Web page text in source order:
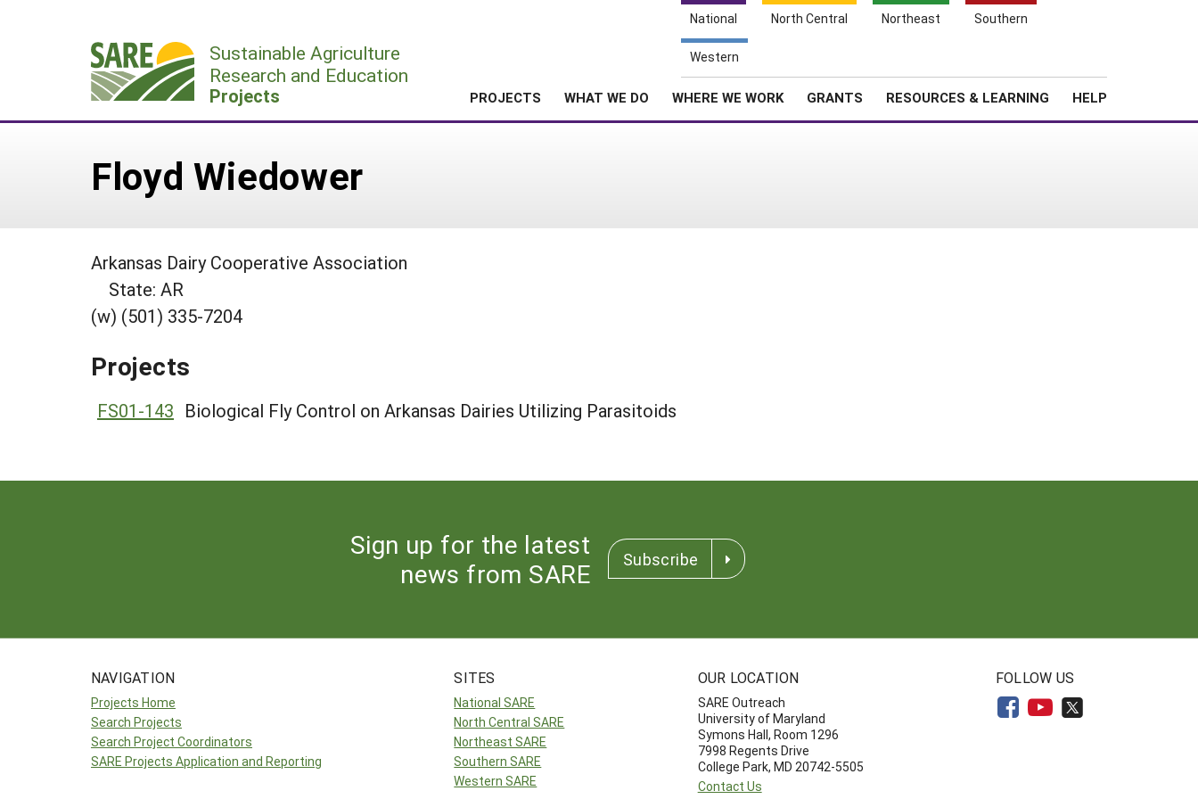
National North Central Northeast Southern
Western
Sustainable Agriculture
Research and Education
Projects PROJECTS WHAT WE DO WHERE WE WORK GRANTS RESOURCES & LEARNING HELP
Floyd Wiedower
Arkansas Dairy Cooperative Association
State: AR
(w) (501) 335-7204
Projects
FS01-143 Biological Fly Control on Arkansas Dairies Utilizing Parasitoids
Sign up for the latest
news from SARE
Subscribe
NAVIGATION
Projects Home
Search Projects
Search Project Coordinators
SARE Projects Application and Reporting
SITES
National SARE
North Central SARE
Northeast SARE
Southern SARE
Western SARE
OUR LOCATION
SARE Outreach
University of Maryland
Symons Hall, Room 1296
7998 Regents Drive
College Park, MD 20742-5505
Contact Us
FOLLOW US